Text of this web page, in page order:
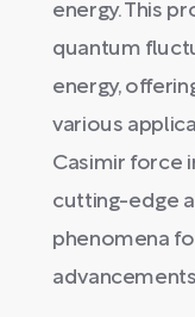
energy. This
quantum
energy,
various
Casimir force
cutting-edge
phenomena